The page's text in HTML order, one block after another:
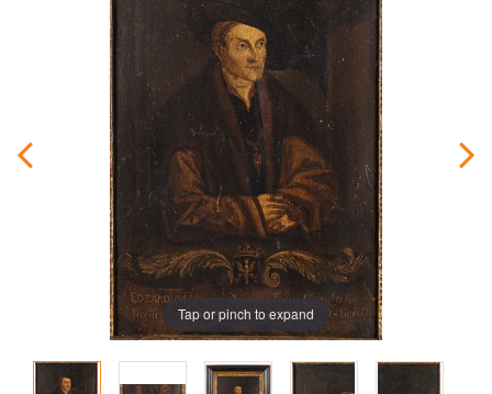
Tap or pinch to expand